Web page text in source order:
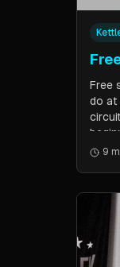
Free
do at
one
9